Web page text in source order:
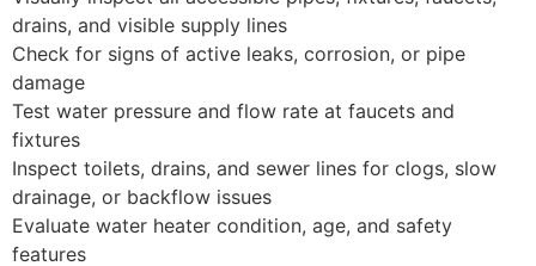
drains, and visible supply lines
Check for signs of active leaks, corrosion, or pipe
damage
Test water pressure and flow rate at faucets and
fixtures
Inspect toilets, drains, and sewer lines for clogs, slow
drainage, or backflow issues
Evaluate water heater condition, age, and safety
features